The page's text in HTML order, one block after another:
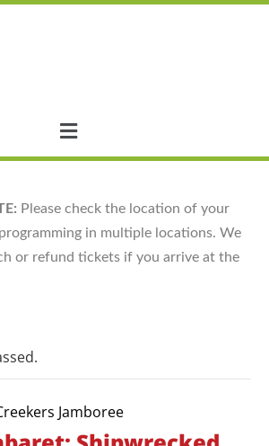
Please check the location of your
in multiple locations. We
or refund tickets if you arrive at the
Jamboree